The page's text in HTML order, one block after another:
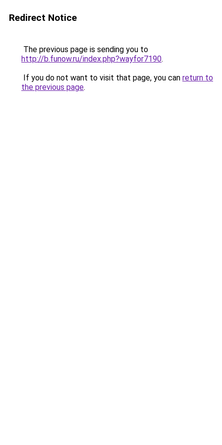
Redirect Notice
The previous page is sending you to
http://b.funow.ru/index.php?wayfor7190.
If you do not want to visit that page, you can return to
the previous page.